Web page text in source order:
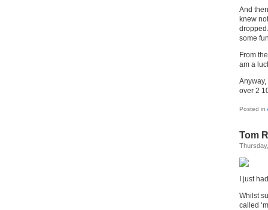
And
knew
some
From
am a
over 2
Posted in
Tom
I just
Whilst
called